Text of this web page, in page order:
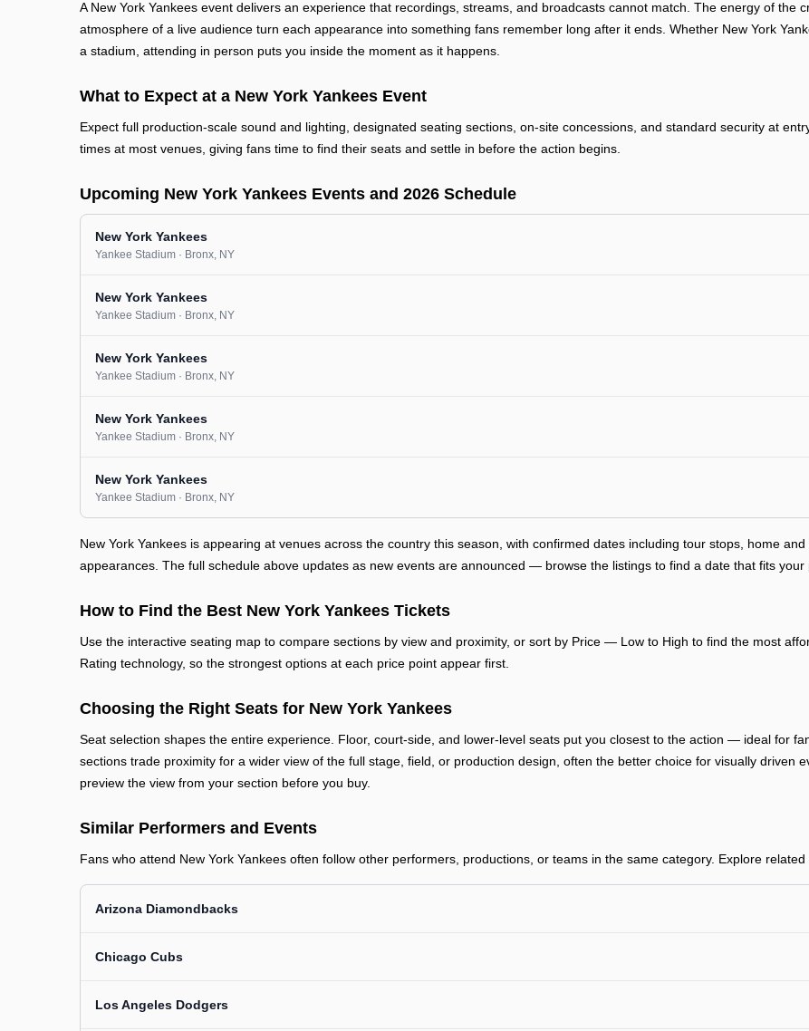
A New York Yankees event delivers an experience that recordings, streams, and broadcasts cannot match. The energy of the
atmosphere of a live audience turn each appearance into something fans remember long after it ends. Whether New York
a stadium, attending in person puts you inside the moment as it happens.
What to Expect at a New York Yankees Event
Expect full production-scale sound and lighting, designated seating sections, on-site concessions, and standard security at
times at most venues, giving fans time to find their seats and settle in before the action begins.
Upcoming New York Yankees Events and 2026 Schedule
New York Yankees
Yankee Stadium · Bronx, NY
New York Yankees
Yankee Stadium · Bronx, NY
New York Yankees
Yankee Stadium · Bronx, NY
New York Yankees
Yankee Stadium · Bronx, NY
New York Yankees
Yankee Stadium · Bronx, NY
New York Yankees is appearing at venues across the country this season, with confirmed dates including tour stops, home
appearances. The full schedule above updates as new events are announced — browse the listings to find a date that fits
How to Find the Best New York Yankees Tickets
Use the interactive seating map to compare sections by view and proximity, or sort by Price — Low to High to find the most
Rating technology, so the strongest options at each price point appear first.
Choosing the Right Seats for New York Yankees
Seat selection shapes the entire experience. Floor, court-side, and lower-level seats put you closest to the action — ideal for
sections trade proximity for a wider view of the full stage, field, or production design, often the better choice for visually driven
preview the view from your section before you buy.
Similar Performers and Events
Fans who attend New York Yankees often follow other performers, productions, or teams in the same category. Explore
Arizona Diamondbacks
Chicago Cubs
Los Angeles Dodgers